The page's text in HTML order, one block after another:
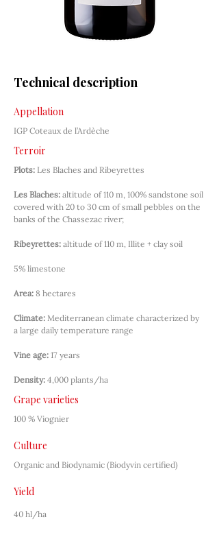
Technical description
Appellation
IGP Coteaux de l’Ardèche
Terroir
Plots: Les Blaches and Ribeyrettes
Les Blaches: altitude of 110 m, 100% sandstone soil
covered with 20 to 30 cm of small pebbles on the
banks of the Chassezac river;
Ribeyrettes: altitude of 110 m, Illite + clay soil
5% limestone
Area: 8 hectares
Climate: Mediterranean climate characterized by
a large daily temperature range
Vine age: 17 years
Density: 4,000 plants/ha
Grape varieties
100 % Viognier
Culture
Organic and Biodynamic (Biodyvin certified)
Yield
40 hl/ha